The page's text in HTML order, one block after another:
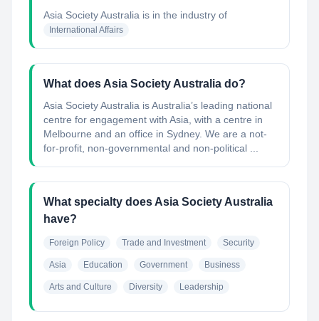
Asia Society Australia is in the industry of
International Affairs
What does Asia Society Australia do?
Asia Society Australia is Australia’s leading national
centre for engagement with Asia, with a centre in
Melbourne and an office in Sydney. We are a not-
for-profit, non-governmental and non-political ...
What specialty does Asia Society Australia
have?
Foreign Policy Trade and Investment Security
Asia Education Government Business
Arts and Culture Diversity Leadership